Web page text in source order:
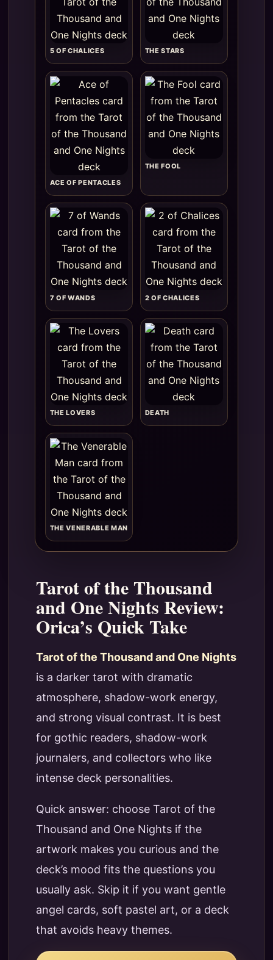
5 OF CHALICES THE STARS
ACE OF PENTACLES
THE FOOL
7 OF WANDS 2 OF CHALICES
THE LOVERS DEATH
THE VENERABLE MAN
Tarot of the Thousand
and One Nights Review:
Orica’s Quick Take
Tarot of the Thousand and One Nights
is a darker tarot with dramatic
atmosphere, shadow-work energy,
and strong visual contrast. It is best
for gothic readers, shadow-work
journalers, and collectors who like
intense deck personalities.
Quick answer: choose Tarot of the
Thousand and One Nights if the
artwork makes you curious and the
deck’s mood fits the questions you
usually ask. Skip it if you want gentle
angel cards, soft pastel art, or a deck
that avoids heavy themes.